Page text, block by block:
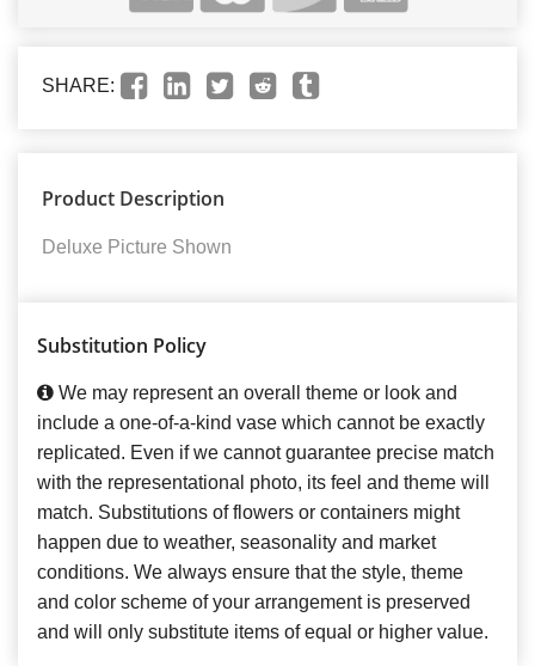
SHARE:
Product Description
Deluxe Picture Shown
Substitution Policy
We may represent an overall theme or look and
include a one-of-a-kind vase which cannot be exactly
replicated. Even if we cannot guarantee precise match
with the representational photo, its feel and theme will
match. Substitutions of flowers or containers might
happen due to weather, seasonality and market
conditions. We always ensure that the style, theme
and color scheme of your arrangement is preserved
and will only substitute items of equal or higher value.